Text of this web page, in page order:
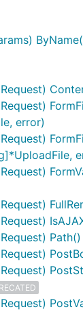
多运行模式的配
生未处理异常
错误信息或者
通过
实现自定
生404异常时
处理
error)